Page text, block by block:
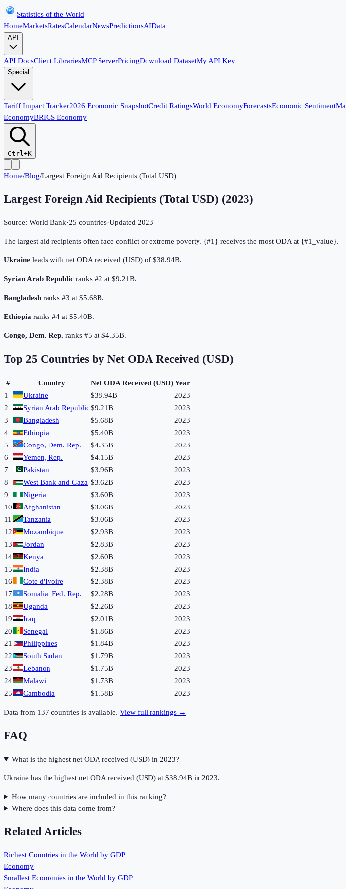
Statistics of the World
HomeMarketsRatesCalendarNewsPredictionsAIData
API
API DocsClient LibrariesMCP ServerPricingDownload DatasetMy API Key
Special
Tariff Impact Tracker2026 Economic SnapshotCredit RatingsWorld EconomyForecastsEconomic Sentiment
EconomyBRICS Economy
Ctrl+K
Home/Blog/Largest Foreign Aid Recipients (Total USD)
Largest Foreign Aid Recipients (Total USD) (2023)
Source: World Bank·25 countries·Updated 2023
The largest aid recipients often face conflict or extreme poverty. {#1} receives the most ODA at {#1_value}.
Ukraine leads with net ODA received (USD) of $38.94B.
Syrian Arab Republic ranks #2 at $9.21B.
Bangladesh ranks #3 at $5.68B.
Ethiopia ranks #4 at $5.40B.
Congo, Dem. Rep. ranks #5 at $4.35B.
Top 25 Countries by Net ODA Received (USD)
# Country Net ODA Received (USD)Year
1
Ukraine $38.94B
2023
2
Syrian Arab Republic$9.21B
2023
3
Bangladesh $5.68B
2023
4
Ethiopia $5.40B
2023
5
Congo, Dem. Rep. $4.35B
2023
6
Yemen, Rep. $4.15B
2023
7
Pakistan $3.96B
2023
8
West Bank and Gaza $3.62B
2023
9
Nigeria $3.60B
2023
10
Afghanistan $3.06B
2023
11
Tanzania $3.06B
2023
12
Mozambique $2.93B
2023
13
Jordan $2.83B
2023
14
Kenya $2.60B
2023
15
India $2.38B
2023
16
Cote d'Ivoire $2.38B
2023
17
Somalia, Fed. Rep. $2.28B
2023
18
Uganda $2.26B
2023
19
Iraq $2.01B
2023
20
Senegal $1.86B
2023
21
Philippines $1.84B
2023
22
South Sudan $1.79B
2023
23
Lebanon $1.75B
2023
24
Malawi $1.73B
2023
25
Cambodia $1.58B 2023
Data from 137 countries is available. View full rankings →
FAQ
What is the highest net ODA received (USD) in 2023?
Ukraine has the highest net ODA received (USD) at $38.94B in 2023.
How many countries are included in this ranking?
Where does this data come from?
Related Articles
Richest Countries in the World by GDP
Economy
Smallest Economies in the World by GDP